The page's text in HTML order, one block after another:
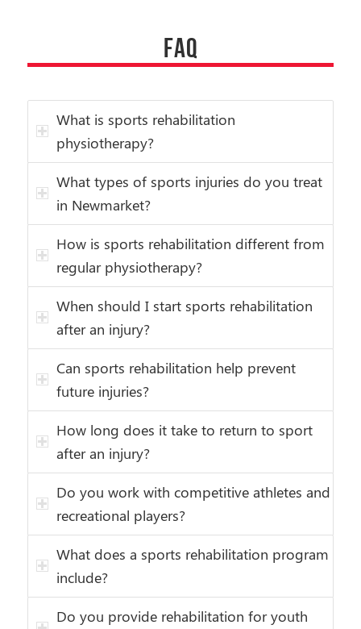
FAQ
What is sports rehabilitation
physiotherapy?
What types of sports injuries do you treat
in Newmarket?
How is sports rehabilitation different from
regular physiotherapy?
When should I start sports rehabilitation
after an injury?
Can sports rehabilitation help prevent
future injuries?
How long does it take to return to sport
after an injury?
Do you work with competitive athletes and
recreational players?
What does a sports rehabilitation program
include?
Do you provide rehabilitation for youth